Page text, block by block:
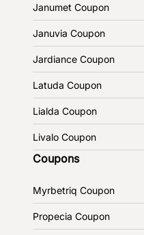
Janumet Coupon
Januvia Coupon
Jardiance Coupon
Latuda Coupon
Lialda Coupon
Livalo Coupon
Coupons
Myrbetriq Coupon
Propecia Coupon